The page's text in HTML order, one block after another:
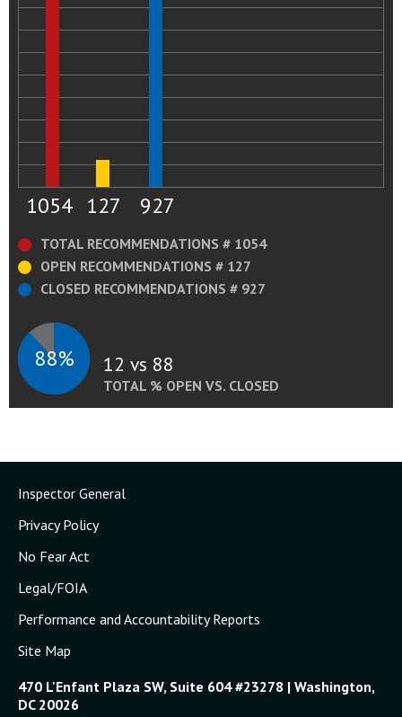
1054 127 927
TOTAL RECOMMENDATIONS # 1054
OPEN RECOMMENDATIONS # 127
CLOSED RECOMMENDATIONS # 927
88% 12 vs 88
TOTAL % OPEN VS. CLOSED
Inspector General
Privacy Policy
No Fear Act
Legal/FOIA
Performance and Accountability Reports
Site Map
470 L'Enfant Plaza SW, Suite 604 #23278 | Washington,
DC 20026